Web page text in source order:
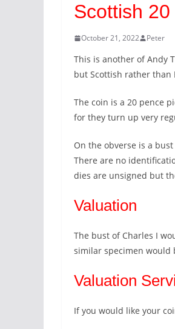
Scottish
October 21, 2022 Peter
This is another of Andy
but Scottish rather than
The coin is a 20 pence
for they turn up very
On the obverse is a
There are no
dies are unsigned but
Valuation
The bust of Charles I
similar specimen would
Valuation
If you would like your